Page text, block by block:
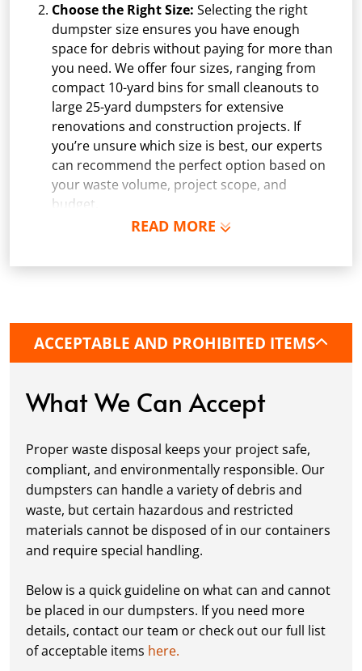
READ MORE
Choose the Right Size: Selecting the right
dumpster size ensures you have enough
space for debris without paying for more than
you need. We offer four sizes, ranging from
compact 10-yard bins for small cleanouts to
large 25-yard dumpsters for extensive
renovations and construction projects. If
you’re unsure which size is best, our experts
can recommend the perfect option based on
your waste volume, project scope, and
budget.
Schedule Delivery: Once you've chosen your
fits your schedule. Our team ensures safe and
protective boards to prevent driveway
Fill it Up: You can take your time filling up
flexible to fit your project's needs. For efficient
loading, we recommend breaking down large
items, distributing weight evenly, and
following our guidelines onaccepted
materials.
Ready for Pickup:
When your project is
complete or your dumpster is full, simply
schedule a pickup, and we’ll handle the rest.
Our team ensures prompt and efficient
removal, so your site stays clean and clear. We
always dispose of waste responsibly, following
ACCEPTABLE AND PROHIBITED ITEMS
What We Can Accept
Proper waste disposal keeps your project safe,
compliant, and environmentally responsible. Our
dumpsters can handle a variety of debris and
waste, but certain hazardous and restricted
materials cannot be disposed of in our containers
and require special handling.
Below is a quick guideline on what can and cannot
be placed in our dumpsters. If you need more
details, contact our team or check out our full list
of acceptable items here.